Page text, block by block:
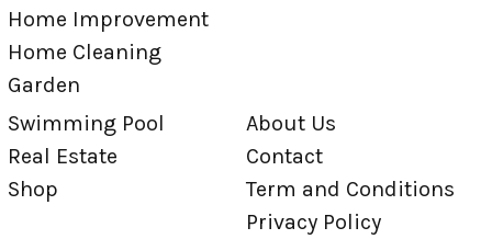
Home Improvement
Home Cleaning
Garden
Swimming Pool
Real Estate
Shop
About Us
Contact
Term and Conditions
Privacy Policy